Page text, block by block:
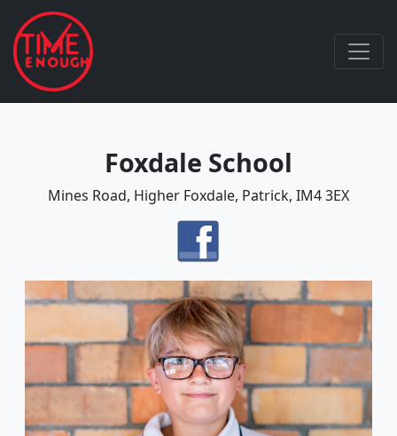
Foxdale School
Mines Road, Higher Foxdale, Patrick, IM4 3EX